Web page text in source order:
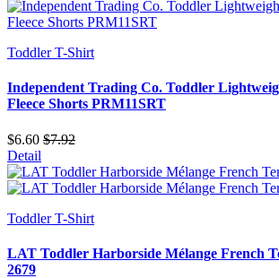
Toddler T-Shirt
Independent Trading Co. Toddler
Fleece Shorts PRM11SRT
$6.60 $7.92
Detail
Toddler T-Shirt
LAT Toddler Harborside Mélange French
2679